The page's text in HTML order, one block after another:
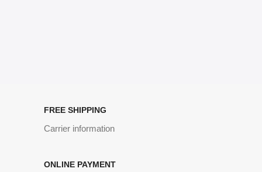
FREE SHIPPING
Carrier information
ONLINE PAYMENT